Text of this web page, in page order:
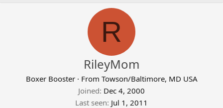
R
RileyMom
Boxer Booster · From Towson/Baltimore, MD USA
Joined Dec 4, 2000
Last seen Jul 1, 2011